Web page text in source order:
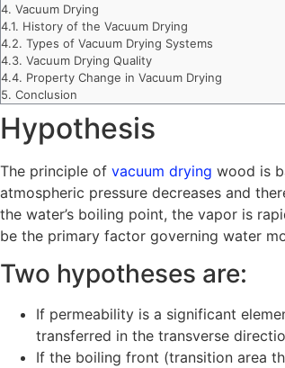
4. Vacuum Drying
4.1. History of the Vacuum Drying
4.2. Types of Vacuum Drying Systems
4.3. Vacuum Drying Quality
4.4. Property Change in Vacuum Drying
5. Conclusion
Hypothesis
The principle of vacuum drying wood is
atmospheric pressure decreases and
the water’s boiling point, the vapor is
be the primary factor governing water
Two hypotheses are:
If permeability is a significant
transferred in the transverse
If the boiling front (transition area